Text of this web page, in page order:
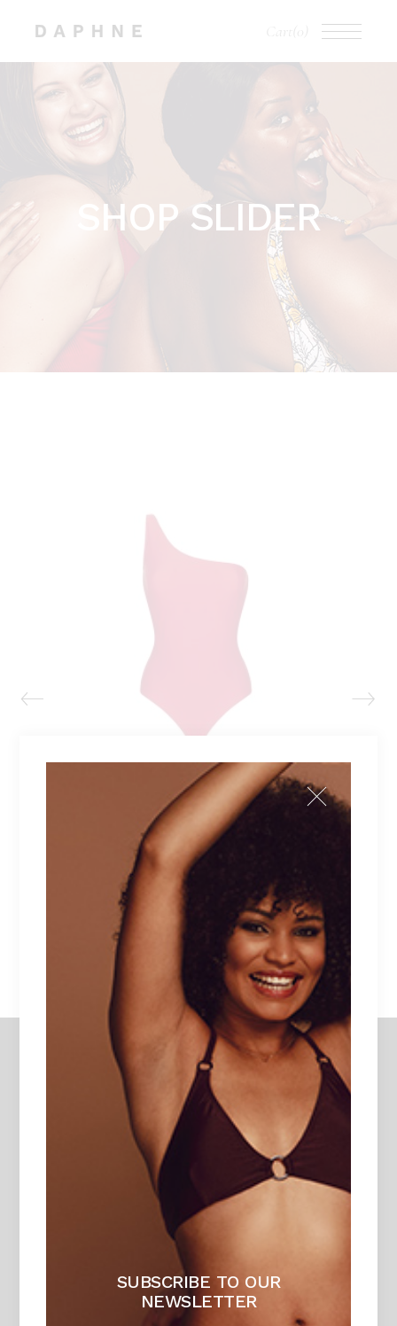
SUBSCRIBE TO OUR
NEWSLETTER
SHOP SLIDER
NATALIE
Lorem ipsum dolor sit amet.
$135
DAPHNE
Unique piece of heaven
Seestrasse 21, Zurich 90171. Swiss
99 411 780 121,
daphne@example.com